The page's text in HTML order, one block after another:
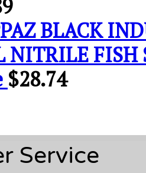
BLACK
NITRILE FISH
$28.74
Service